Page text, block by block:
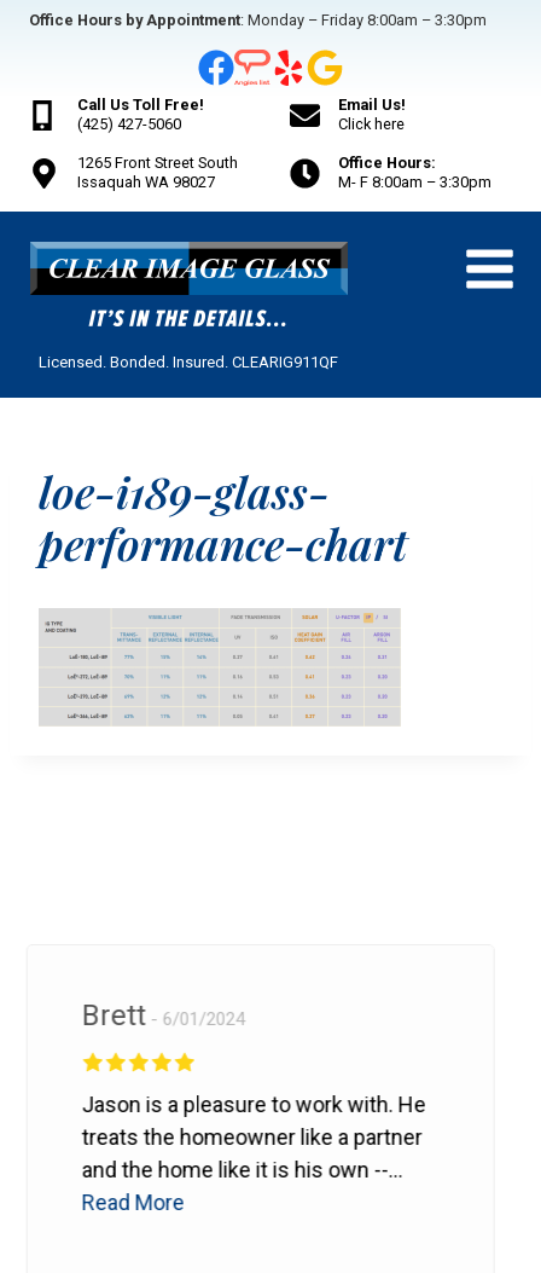
SkipOffice Hours by Appointment: Monday – Friday 8:00am – 3:30pm
Call Us Toll Free!
(425) 427-5060
Email Us!
Click here
1265 Front Street South
Issaquah WA 98027
Office Hours:
M- F 8:00am – 3:30pm
Licensed. Bonded. Insured. CLEARIG911QF
loe-i189-glass-
performance-chart
Brett 6/01/2024
Jason is a pleasure to work with. He
treats the homeowner like a partner
and the home like it is his own --
probably even better.
Read More